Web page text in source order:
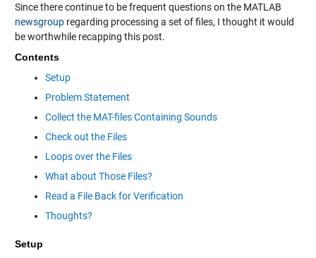
Since there continue to be frequent questions on the MATLAB
newsgroupregarding processing a set of files, I thought it would
be worthwhile recapping this post.
Contents
Setup
Problem Statement
Collect the MAT-files Containing Sounds
Check out the Files
Loops over the Files
What about Those Files?
Read a File Back for Verification
Thoughts?
Setup